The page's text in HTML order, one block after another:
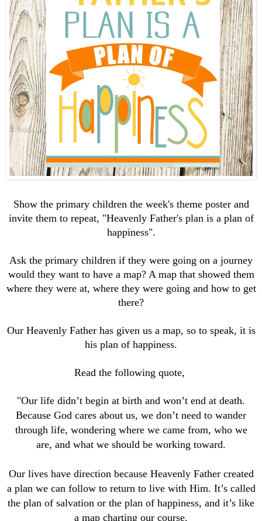
Show the primary children the week's theme poster and
invite them to repeat, "Heavenly Father's plan is a plan of
happiness".
Ask the primary children if they were going on a journey
would they want to have a map? A map that showed them
where they were at, where they were going and how to get
there?
Our Heavenly Father has given us a map, so to speak, it is
his plan of happiness.
Read the following quote,
"Our life didn’t begin at birth and won’t end at death.
Because God cares about us, we don’t need to wander
through life, wondering where we came from, who we
are, and what we should be working toward.
Our lives have direction because Heavenly Father created
a plan we can follow to return to live with Him. It’s called
the plan of salvation or the plan of happiness, and it’s like
a map charting our course.